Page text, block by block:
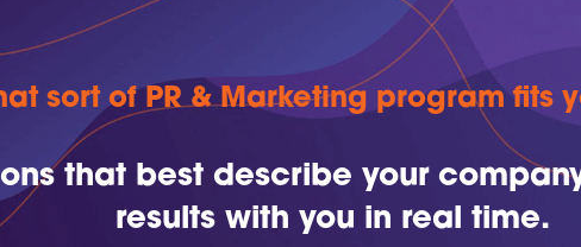
sort of PR & Marketing program fits
that best describe your
results with you in real time.